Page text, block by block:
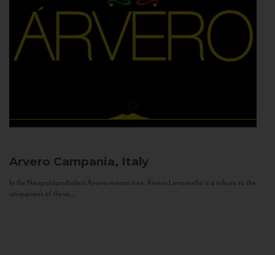
Arvero Campania, Italy
In the Neapolitan dialect Árvero means tree. Árvero Limoncello is a tribute to the
uniqueness of these...